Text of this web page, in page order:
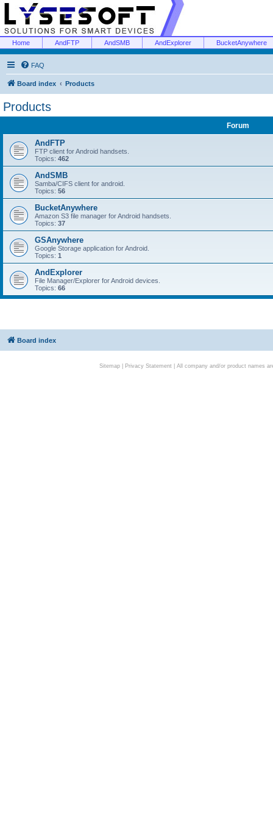
Home AndFTP AndSMB AndExplorer BucketAnywhere
FAQ
Board index Products
Products
Forum
AndFTP
FTP client for Android handsets.
Topics: 462
AndSMB
Samba/CIFS client for android.
Topics: 56
BucketAnywhere
Amazon S3 file manager for Android handsets.
Topics: 37
GSAnywhere
Google Storage application for Android.
Topics: 1
AndExplorer
File Manager/Explorer for Android devices.
Topics: 66
Board index
Sitemap| Privacy Statement| All company and/or product names